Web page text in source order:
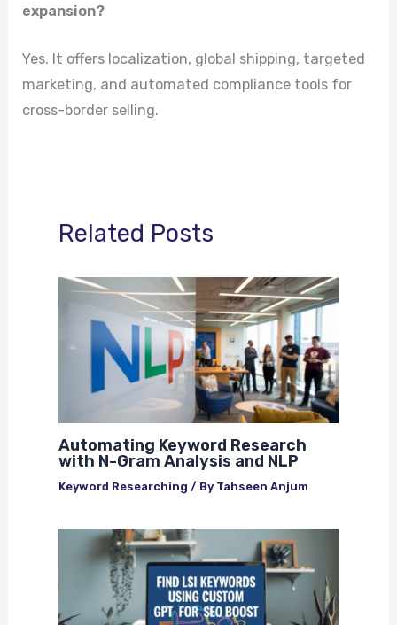
expansion?
Yes. It offers localization, global shipping, targeted
marketing, and automated compliance tools for
cross-border selling.
Related Posts
Automating Keyword Research
with N-Gram Analysis and NLP
Keyword Researching / By Tahseen Anjum